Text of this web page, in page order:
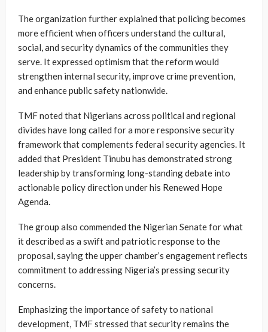
The organization further explained that policing becomes
more efficient when officers understand the cultural,
social, and security dynamics of the communities they
serve. It expressed optimism that the reform would
strengthen internal security, improve crime prevention,
and enhance public safety nationwide.
TMF noted that Nigerians across political and regional
divides have long called for a more responsive security
framework that complements federal security agencies. It
added that President Tinubu has demonstrated strong
leadership by transforming long-standing debate into
actionable policy direction under his Renewed Hope
Agenda.
The group also commended the Nigerian Senate for what
it described as a swift and patriotic response to the
proposal, saying the upper chamber’s engagement reflects
commitment to addressing Nigeria’s pressing security
concerns.
Emphasizing the importance of safety to national
development, TMF stressed that security remains the